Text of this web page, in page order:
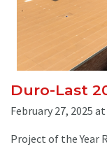
Duro-Last
February 27, 2025
Project of the Year